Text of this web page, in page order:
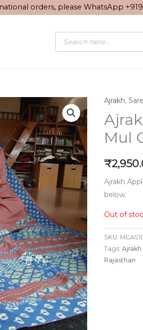
orders, please WhatsApp
Products
search
Ajrakh,
Mul
₹
Ajrakh
below.
Out of
SKU:
Tags:
Rajasthan